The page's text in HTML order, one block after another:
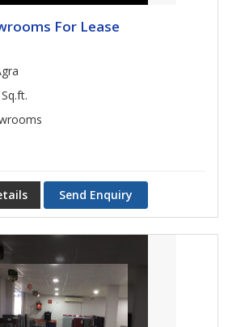
For Lease
Send Enquiry